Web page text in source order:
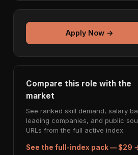
Apply Now →
Compare this role with the
market
See ranked skill demand, salary
leading companies, and public
URLs from the full active index.
See the full-index pack — $29